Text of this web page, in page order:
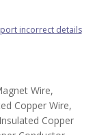
incorrect details
Wire,
Copper Wire,
Copper